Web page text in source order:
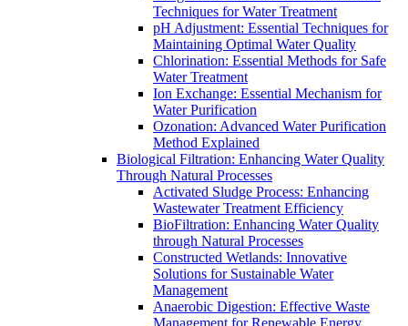
Techniques for Water Treatment
pH Adjustment: Essential Techniques for
Maintaining Optimal Water Quality
Chlorination: Essential Methods for Safe
Water Treatment
Ion Exchange: Essential Mechanism for
Water Purification
Ozonation: Advanced Water Purification
Method Explained
Biological Filtration: Enhancing Water Quality
Through Natural Processes
Activated Sludge Process: Enhancing
Wastewater Treatment Efficiency
BioFiltration: Enhancing Water Quality
through Natural Processes
Constructed Wetlands: Innovative
Solutions for Sustainable Water
Management
Anaerobic Digestion: Effective Waste
Management for Renewable Energy